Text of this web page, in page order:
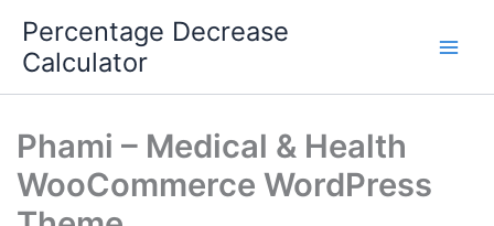
content
Percentage Decrease
Calculator
Phami – Medical & Health
WooCommerce WordPress